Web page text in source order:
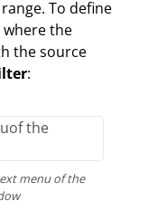
To define
where the
the source
:
menu of the